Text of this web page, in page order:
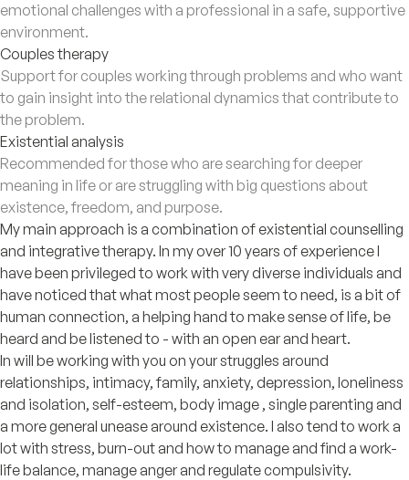
emotional challenges with a professional in a safe, supportive
environment.
Couples therapy
Support for couples working through problems and who want
to gain insight into the relational dynamics that contribute to
the problem.
Existential analysis
Recommended for those who are searching for deeper
meaning in life or are struggling with big questions about
existence, freedom, and purpose.
My main approach is a combination of existential counselling
and integrative therapy. In my over 10 years of experience I
have been privileged to work with very diverse individuals and
have noticed that what most people seem to need, is a bit of
human connection, a helping hand to make sense of life, be
heard and be listened to - with an open ear and heart.
In will be working with you on your struggles around
relationships, intimacy, family, anxiety, depression, loneliness
and isolation, self-esteem, body image , single parenting and
a more general unease around existence. I also tend to work a
lot with stress, burn-out and how to manage and find a work-
life balance, manage anger and regulate compulsivity.